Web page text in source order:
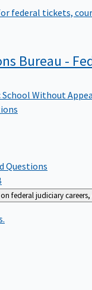
federal tickets,
Bureau -
School Without
Questions
federal judiciary